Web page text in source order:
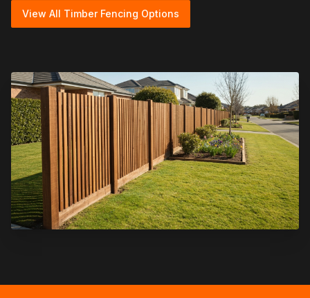
View All Timber Fencing Options